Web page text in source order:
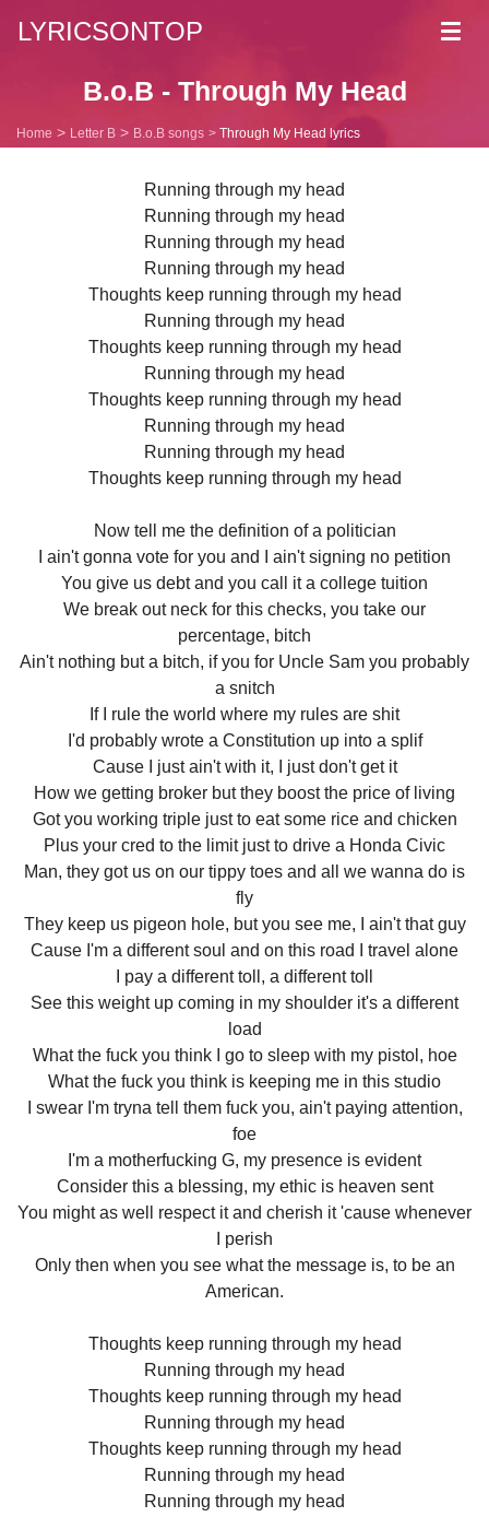
LYRICSONTOP
B.o.B - Through My Head
Home Letter B B.o.B songs Through My Head lyrics
Running through my head
Running through my head
Running through my head
Running through my head
Thoughts keep running through my head
Running through my head
Thoughts keep running through my head
Running through my head
Thoughts keep running through my head
Running through my head
Running through my head
Thoughts keep running through my head
Now tell me the definition of a politician
I ain't gonna vote for you and I ain't signing no petition
You give us debt and you call it a college tuition
We break out neck for this checks, you take our
percentage, bitch
Ain't nothing but a bitch, if you for Uncle Sam you probably
a snitch
If I rule the world where my rules are shit
I'd probably wrote a Constitution up into a splif
Cause I just ain't with it, I just don't get it
How we getting broker but they boost the price of living
Got you working triple just to eat some rice and chicken
Plus your cred to the limit just to drive a Honda Civic
Man, they got us on our tippy toes and all we wanna do is
fly
They keep us pigeon hole, but you see me, I ain't that guy
Cause I'm a different soul and on this road I travel alone
I pay a different toll, a different toll
See this weight up coming in my shoulder it's a different
load
What the fuck you think I go to sleep with my pistol, hoe
What the fuck you think is keeping me in this studio
I swear I'm tryna tell them fuck you, ain't paying attention,
foe
I'm a motherfucking G, my presence is evident
Consider this a blessing, my ethic is heaven sent
You might as well respect it and cherish it 'cause whenever
I perish
Only then when you see what the message is, to be an
American.
Thoughts keep running through my head
Running through my head
Thoughts keep running through my head
Running through my head
Thoughts keep running through my head
Running through my head
Running through my head